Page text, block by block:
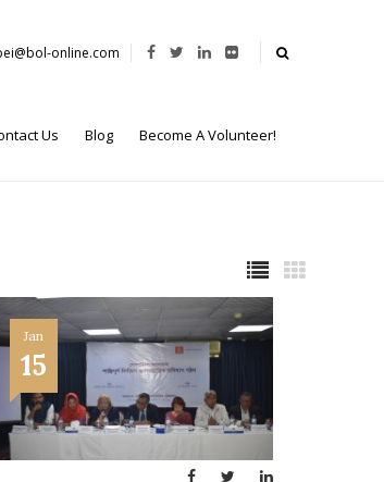
online.com
Us Blog Become A Volunteer!
Jan
15